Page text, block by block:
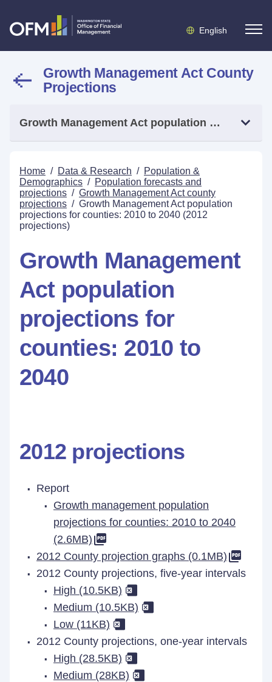
English
Growth Management Act County
Projections
Growth Management Act population projections for counties: 2010 to 2040 (2012 projections)
Home / Data & Research / Population &
Demographics / Population forecasts and
projections / Growth Management Act county
projections / Growth Management Act population
projections for counties: 2010 to 2040 (2012
projections)
Growth Management
Act population
projections for
counties: 2010 to
2040
2012 projections
Report
Growth management population
projections for counties: 2010 to 2040
(2.6MB)
2012 County projection graphs (0.1MB)
2012 County projections, five-year intervals
High (10.5KB)
Medium (10.5KB)
Low (11KB)
2012 County projections, one-year intervals
High (28.5KB)
Medium (28KB)